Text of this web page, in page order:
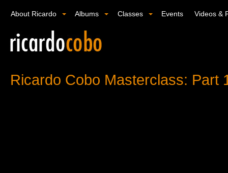
About Ricardo Albums Classes Events Videos &
Ricardo Cobo Masterclass: Part